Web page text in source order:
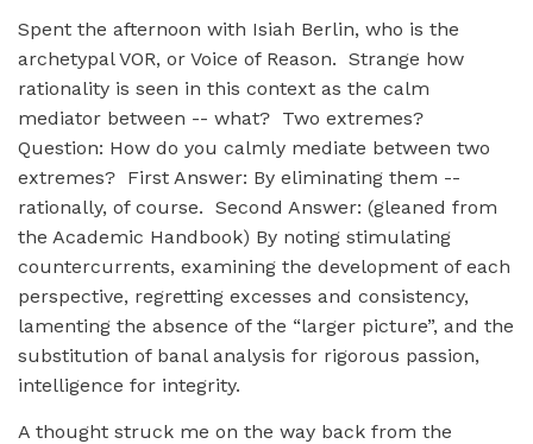
Spent the afternoon with Isiah Berlin, who is the
archetypal VOR, or Voice of Reason. Strange how
rationality is seen in this context as the calm
mediator between -- what? Two extremes?
Question: How do you calmly mediate between two
extremes? First Answer: By eliminating them --
rationally, of course. Second Answer: (gleaned from
the Academic Handbook) By noting stimulating
countercurrents, examining the development of each
perspective, regretting excesses and consistency,
lamenting the absence of the “larger picture”, and the
substitution of banal analysis for rigorous passion,
intelligence for integrity.
A thought struck me on the way back from the